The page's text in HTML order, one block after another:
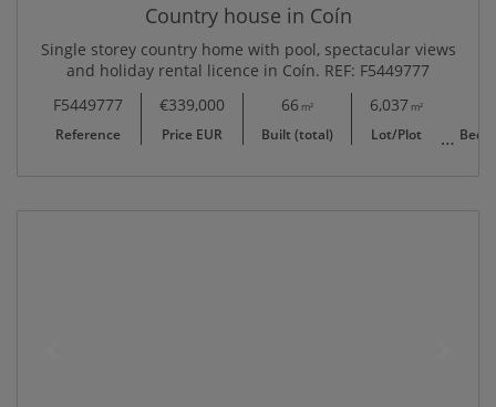
Country house in Coín
Single storey country home with pool, spectacular views
and holiday rental licence in Coín. REF: F5449777
F5449777
Reference
€339,000
Price EUR
66 m²
Built (total)
6,037 m²
Lot/Plot